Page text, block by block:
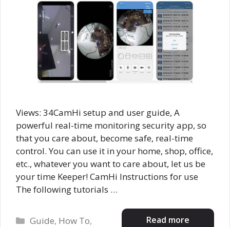
Views: 34CamHi setup and user guide, A
powerful real-time monitoring security app, so
that you care about, become safe, real-time
control. You can use it in your home, shop, office,
etc., whatever you want to care about, let us be
your time Keeper! CamHi Instructions for use
The following tutorials …
Read more
Categories
Guide, How To,